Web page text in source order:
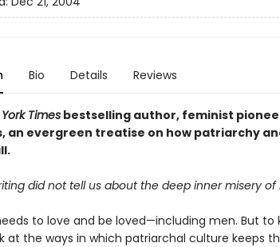
Bio Details Reviews
Timesbestselling author, feminist
an evergreen treatise on how patriarchy
did not tell us about the deep inner misery of
to love and be loved—including men. But to
at the ways in which patriarchal culture keeps